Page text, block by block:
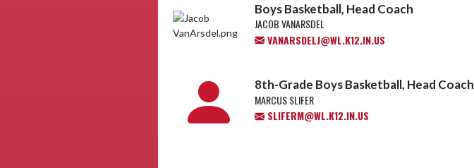
Boys Basketball, Head Coach
JACOB VANARSDEL
VANARSDELJ@WL.K12.IN.US
8th-Grade Boys Basketball, Head Coach
MARCUS SLIFER
SLIFERM@WL.K12.IN.US